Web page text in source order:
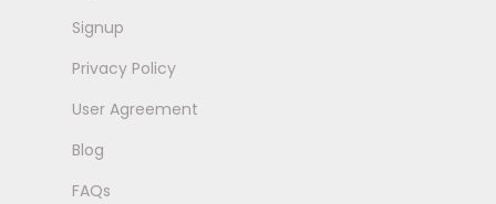
Signup
Privacy Policy
User Agreement
Blog
FAQs